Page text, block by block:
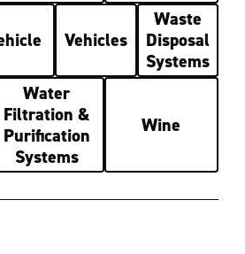
Vehicles
Waste
Disposal
Systems
Water
Filtration &
Purification
Systems
Wine